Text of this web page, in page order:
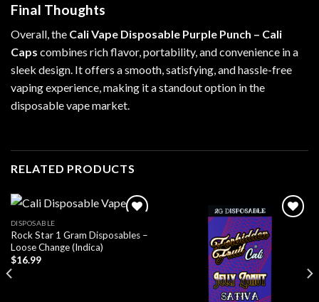
Final Thoughts
Overall, the Cali Vape Disposable Purple Punch – Cali
Caps combines rich flavor, portability, and convenience in a
sleek design. It offers a smooth, satisfying, and hassle-free
vaping experience, making it a standout option in the
disposable vape market.
RELATED PRODUCTS
Add to wishlist
DISPOSABLE
Rock Star 1 Gram Disposables –
Loose Change (Indica)
$16.99
Add to wishlist